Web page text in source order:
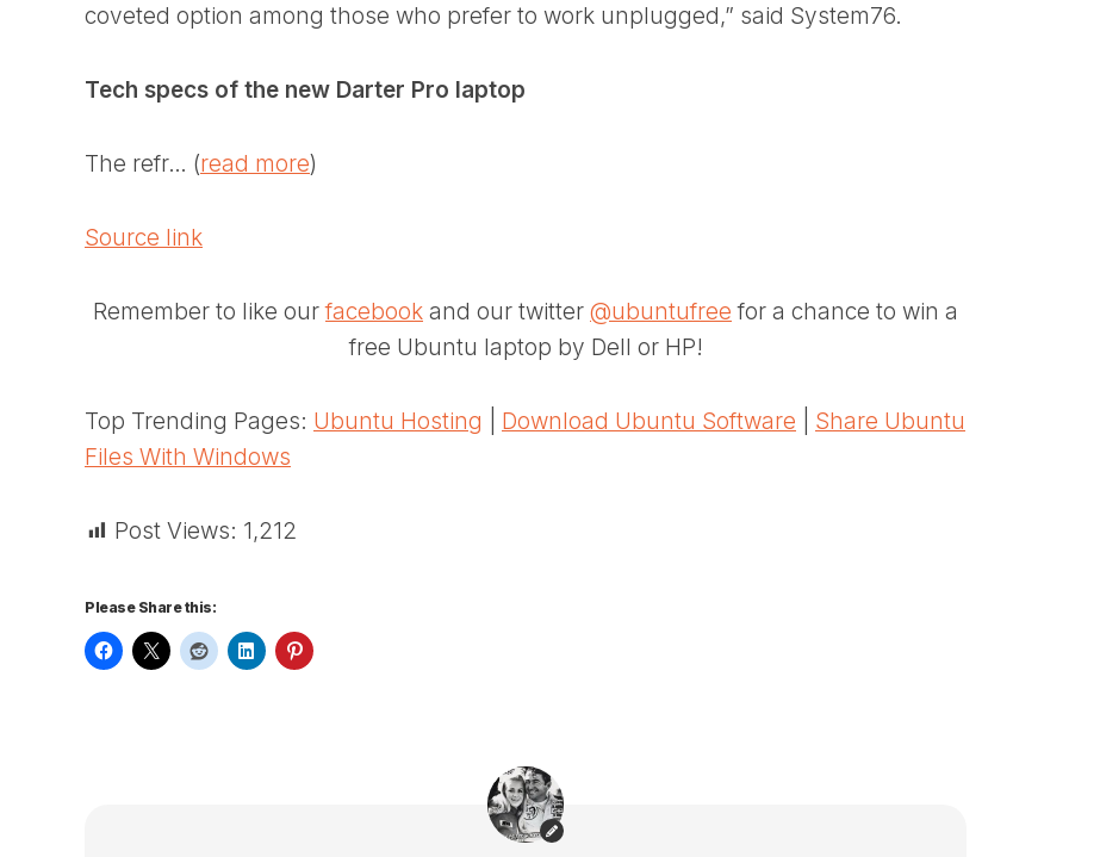
coveted option among those who prefer to work unplugged,” said System76.
Tech specs of the new Darter Pro laptop
The refr… (read more)
Source link
Remember to like ourfacebook and our twitter @ubuntufree for a chance to win a
free Ubuntu laptop by Dell or HP!
Top Trending Pages: Ubuntu Hosting Download Ubuntu Software
Share Ubuntu
Files With Windows
Post Views: 1,212
Please Share this: